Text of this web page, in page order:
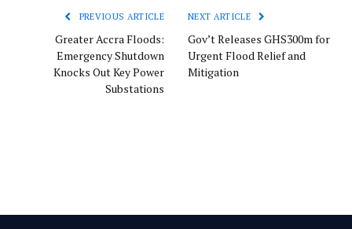
PREVIOUS ARTICLE
Greater Accra Floods:
Emergency Shutdown
Knocks Out Key Power
Substations
NEXT ARTICLE
Gov’t Releases GHS300m for
Urgent Flood Relief and
Mitigation